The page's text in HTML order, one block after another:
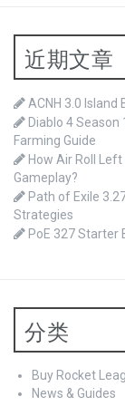
近期文章
ACNH 3.0 Island
Diablo 4
Farming Guide
How Air Roll
Gameplay?
Path of Exile
Strategies
PoE 327 Starter
分类
Buy Rocket
News & Guides